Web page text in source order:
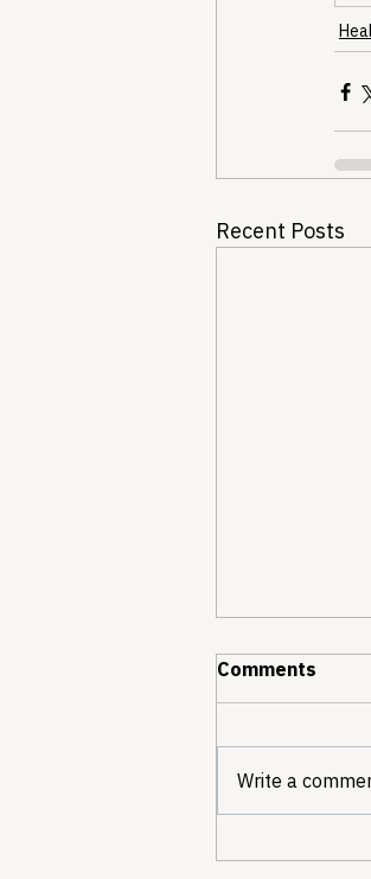
Recent Posts
Comments
Write a